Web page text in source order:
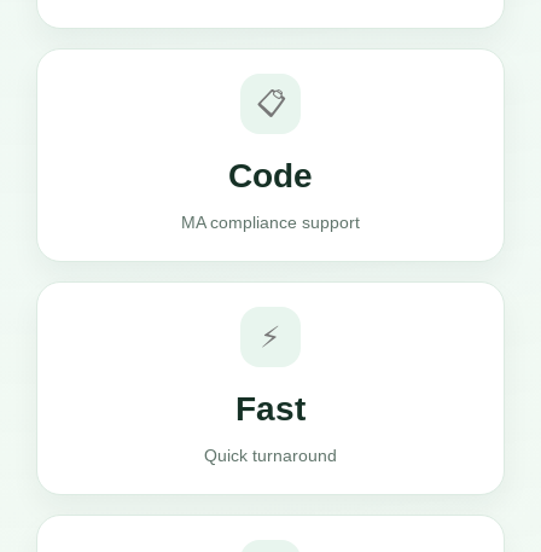
📋
Code
MA compliance support
⚡
Fast
Quick turnaround